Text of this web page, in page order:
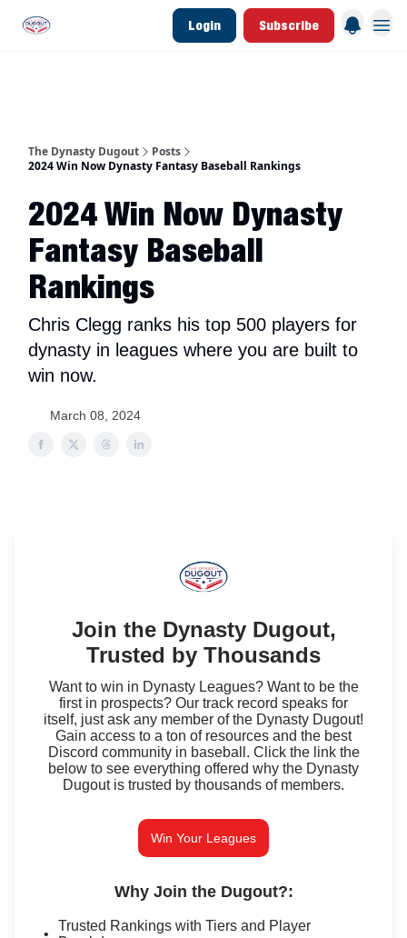
Login Subscribe
The Dynasty Dugout
Posts
2024 Win Now Dynasty Fantasy Baseball Rankings
2024 Win Now Dynasty
Fantasy Baseball
Rankings
Chris Clegg ranks his top 500 players for
dynasty in leagues where you are built to
win now.
March 08, 2024
Join the Dynasty Dugout,
Trusted by Thousands
Want to win in Dynasty Leagues? Want to be the
first in prospects? Our track record speaks for
itself, just ask any member of the Dynasty Dugout!
Gain access to a ton of resources and the best
Discord community in baseball. Click the link the
below to see everything offered why the Dynasty
Dugout is trusted by thousands of members.
Win Your Leagues
Why Join the Dugout?:
Trusted Rankings with Tiers and Player